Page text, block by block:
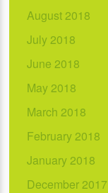
August 2018
July 2018
June 2018
May 2018
March 2018
February 2018
January 2018
December 2017